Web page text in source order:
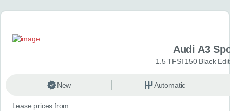
Audi A3
1.5 TFSI 150 Black
New Automatic
Lease prices from: